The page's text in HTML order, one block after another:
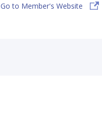
Go to Member's Website